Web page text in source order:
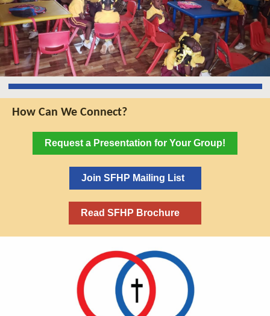
How Can We Connect?
Request a Presentation for Your Group!
Join SFHP Mailing List
Read SFHP Brochure